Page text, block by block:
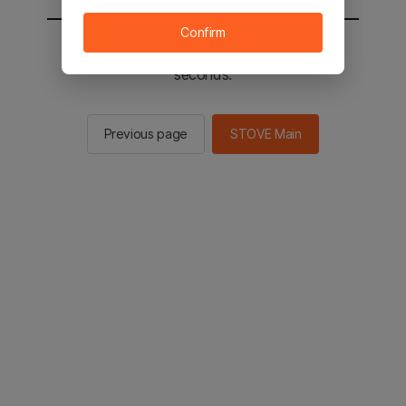
You will be sent to the STOVE main in 2
seconds.
Previous page STOVE Main
Confirm